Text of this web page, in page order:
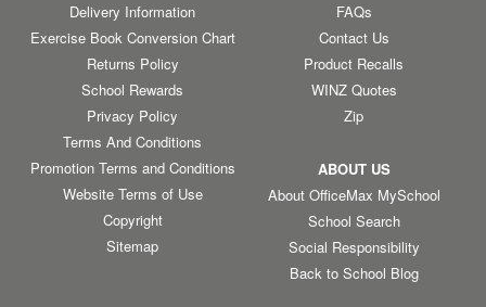
Delivery Information
Exercise Book Conversion Chart
Returns Policy
School Rewards
Privacy Policy
Terms And Conditions
Promotion Terms and Conditions
Website Terms of Use
Copyright
Sitemap
FAQs
Contact Us
Product Recalls
WINZ Quotes
Zip
ABOUT US
About OfficeMax MySchool
School Search
Social Responsibility
Back to School Blog